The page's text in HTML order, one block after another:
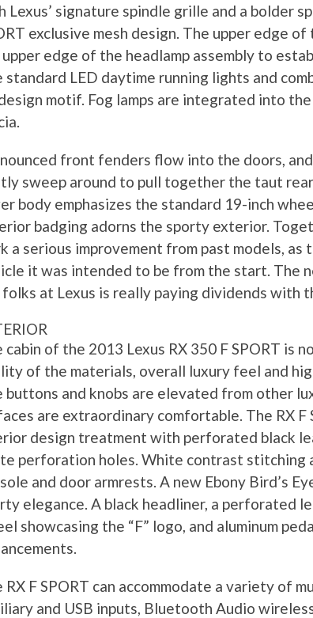
Lexus’ signature spindle grille and a bolder
exclusive mesh design. The upper edge
edge of the headlamp assembly to
standard LED daytime running lights and
design motif. Fog lamps are integrated into
front fenders flow into the doors,
sweep around to pull together the taut
body emphasizes the standard 19-inch
badging adorns the sporty exterior.
a serious improvement from past models, as
it was intended to be from the start. The
at Lexus is really paying dividends with
cabin of the 2013 Lexus RX 350 F SPORT is
of the materials, overall luxury feel and
buttons and knobs are elevated from other
are extraordinary comfortable. The RX F
design treatment with perforated black
perforation holes. White contrast stitching
and door armrests. A new Ebony Bird’s
elegance. A black headliner, a perforated
showcasing the “F” logo, and aluminum
RX F SPORT can accommodate a variety of
and USB inputs, Bluetooth Audio